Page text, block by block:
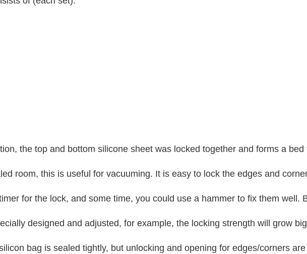
the top and bottom silicone sheet was locked together and forms a
room, this is useful for vacuuming. It is easy to lock the edges and
for the lock, and some time, you could use a hammer to fix them well.
designed and adjusted, for example, the locking strength will grow
bag is sealed tightly, but unlocking and opening for edges/corners